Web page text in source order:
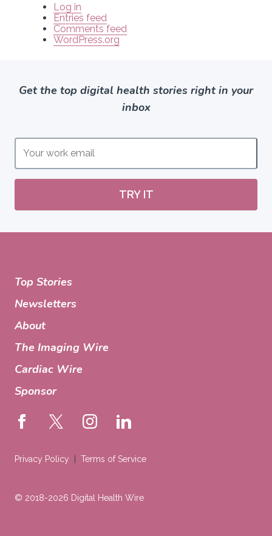
Log in
Entries feed
Comments feed
WordPress.org
Get the top digital health stories right in your
inbox
TRY IT
Top Stories
Newsletters
About
The Imaging Wire
Cardiac Wire
Sponsor
© 2018-2026 Digital Health Wire
Privacy Policy Terms of Service